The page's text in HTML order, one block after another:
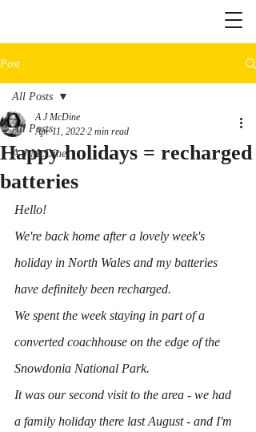
Post
All Posts
A J McDine
All Posts
Happy holidays = recharged
batteries
A J McDine
Apr 11, 2022 2 min read
Hello!
We're back home after a lovely week's
holiday in North Wales and my batteries
have definitely been recharged.
We spent the week staying in part of a
converted coachhouse on the edge of the
Snowdonia National Park.
It was our second visit to the area - we had
a family holiday there last August - and I'm